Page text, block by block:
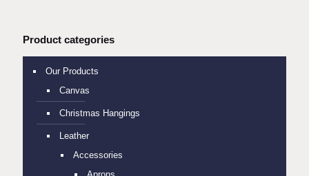
Product categories
Our Products
Canvas
Christmas Hangings
Leather
Accessories